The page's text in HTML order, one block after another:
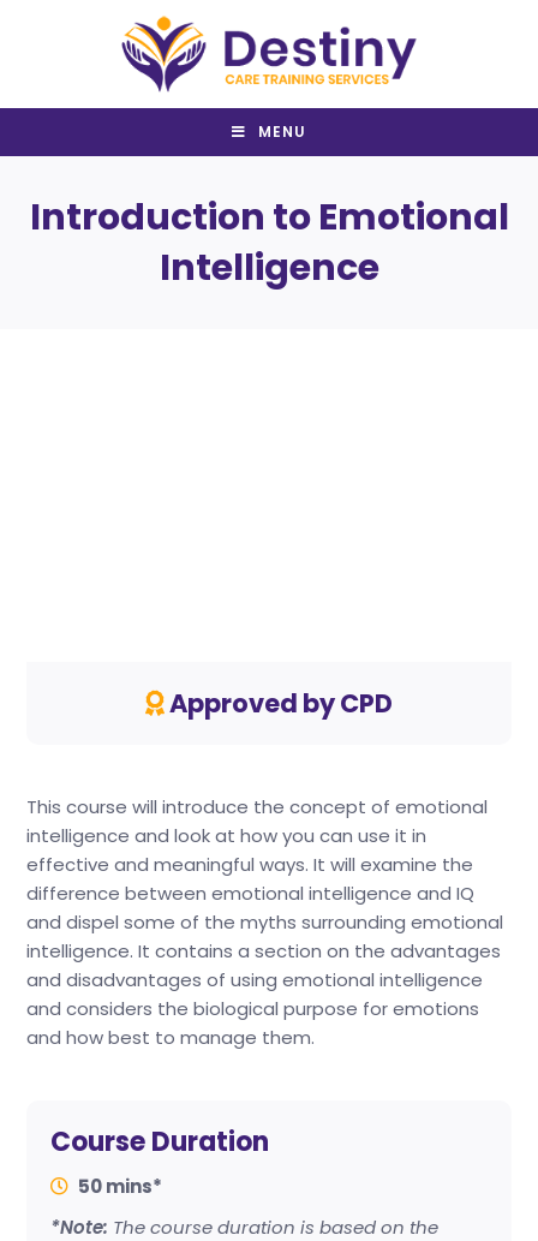
MENU
Introduction to Emotional
Intelligence
Approved by CPD
This course will introduce the concept of emotional
intelligence and look at how you can use it in
effective and meaningful ways. It will examine the
difference between emotional intelligence and IQ
and dispel some of the myths surrounding emotional
intelligence. It contains a section on the advantages
and disadvantages of using emotional intelligence
and considers the biological purpose for emotions
and how best to manage them.
Course Duration
50 mins*
*Note: The course duration is based on the